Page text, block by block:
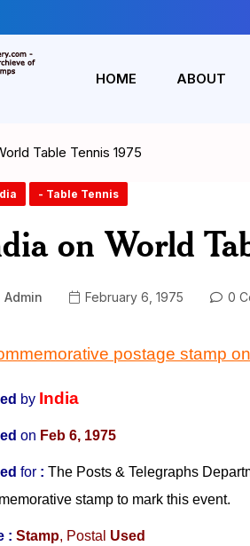
HOME ABOUT
Table Tennis 1975
- Table Tennis
on World
Admin February 6, 1975 0
postage stamp
by India
on Feb 6, 1975
for : The Posts & Telegraphs
stamp to mark this event.
: Stamp, Postal Used